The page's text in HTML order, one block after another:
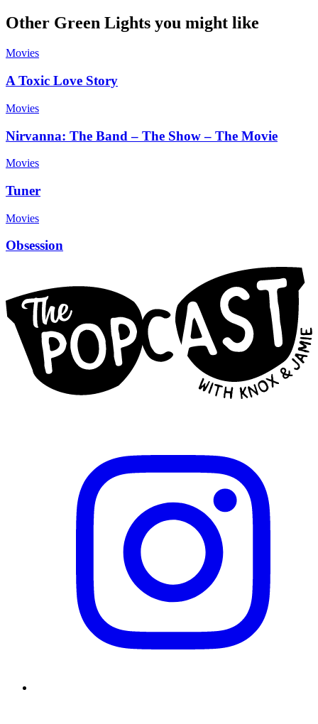
Other Green Lights you might like
Movies
A Toxic Love Story
Movies
Nirvanna: The Band – The Show – The Movie
Movies
Tuner
Movies
Obsession